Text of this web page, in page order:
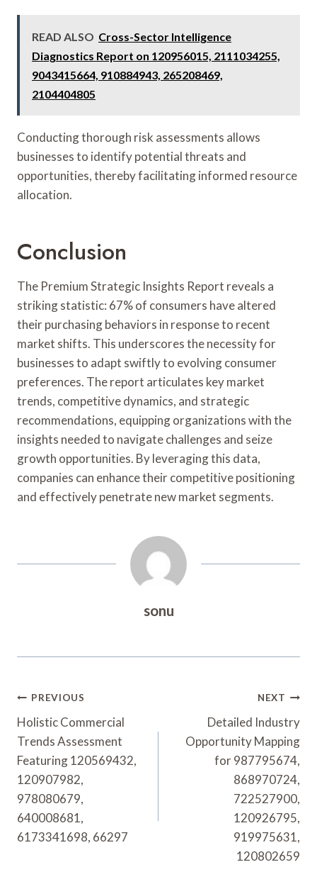
READ ALSO Cross-Sector Intelligence
Diagnostics Report on 120956015, 2111034255,
9043415664, 910884943, 265208469,
2104404805
Conducting thorough risk assessments allows
businesses to identify potential threats and
opportunities, thereby facilitating informed resource
allocation.
Conclusion
The Premium Strategic Insights Report reveals a
striking statistic: 67% of consumers have altered
their purchasing behaviors in response to recent
market shifts. This underscores the necessity for
businesses to adapt swiftly to evolving consumer
preferences. The report articulates key market
trends, competitive dynamics, and strategic
recommendations, equipping organizations with the
insights needed to navigate challenges and seize
growth opportunities. By leveraging this data,
companies can enhance their competitive positioning
and effectively penetrate new market segments.
sonu
Post
Navigation
PREVIOUS
Holistic Commercial
Trends Assessment
Featuring 120569432,
120907982,
978080679,
640008681,
6173341698, 66297
NEXT
Detailed Industry
Opportunity Mapping
for 987795674,
868970724,
722527900,
120926795,
919975631,
120802659